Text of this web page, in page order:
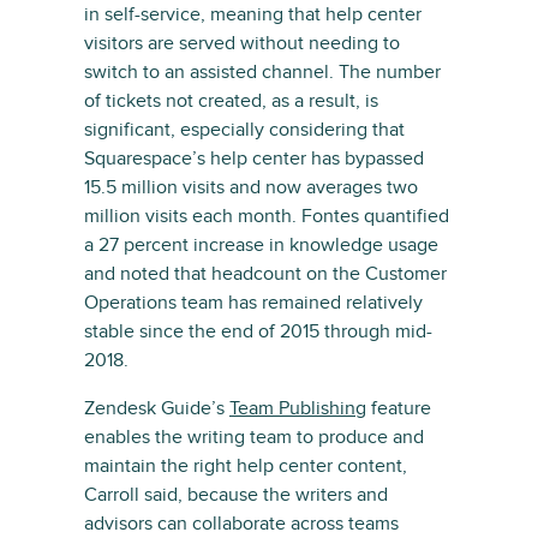
in self-service, meaning that help center
visitors are served without needing to
switch to an assisted channel. The number
of tickets not created, as a result, is
significant, especially considering that
Squarespace’s help center has bypassed
15.5 million visits and now averages two
million visits each month. Fontes quantified
a 27 percent increase in knowledge usage
and noted that headcount on the Customer
Operations team has remained relatively
stable since the end of 2015 through mid-
2018.
Zendesk Guide’s Team Publishing feature
enables the writing team to produce and
maintain the right help center content,
Carroll said, because the writers and
advisors can collaborate across teams